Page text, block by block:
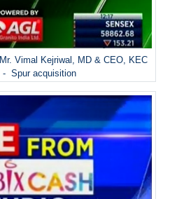
Vimal Kejriwal, MD & CEO, KEC
- Spur acquisition